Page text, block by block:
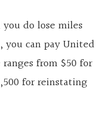
do lose miles
can pay United
ranges from $50 for
for reinstating